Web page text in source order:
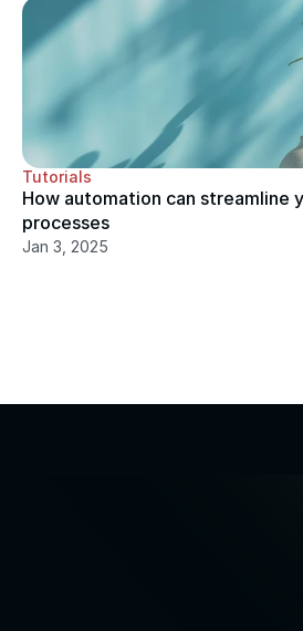
Tutorials
How automation can streamline
processes
Jan 3, 2025